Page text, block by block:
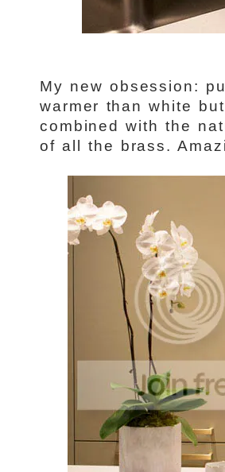
My new obsession:
warmer than white
combined with the
of all the brass.